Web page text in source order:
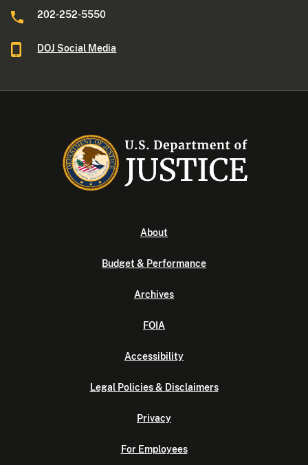
202-252-5550
DOJ Social Media
About
Budget & Performance
Archives
FOIA
Accessibility
Legal Policies & Disclaimers
Privacy
For Employees